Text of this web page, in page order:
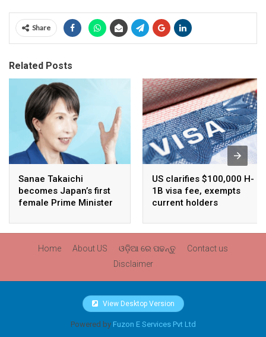
Share
Related Posts
Sanae Takaichi
becomes Japan’s first
female Prime Minister
US clarifies $100,000 H-
1B visa fee, exempts
current holders
Home About US ଓଡ଼ିଆ ରେ ପଢନ୍ତୁ
Contact us
Disclaimer
View Desktop Version
Powered by Fuzon E Services Pvt Ltd